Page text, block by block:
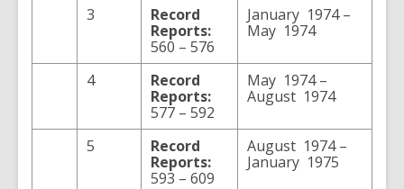
3
Record
Reports:
560 – 576
January 1974 –
May 1974
4
Record
Reports:
577 – 592
May 1974 –
August 1974
5
Record
Reports:
593 – 609
August 1974 –
January 1975